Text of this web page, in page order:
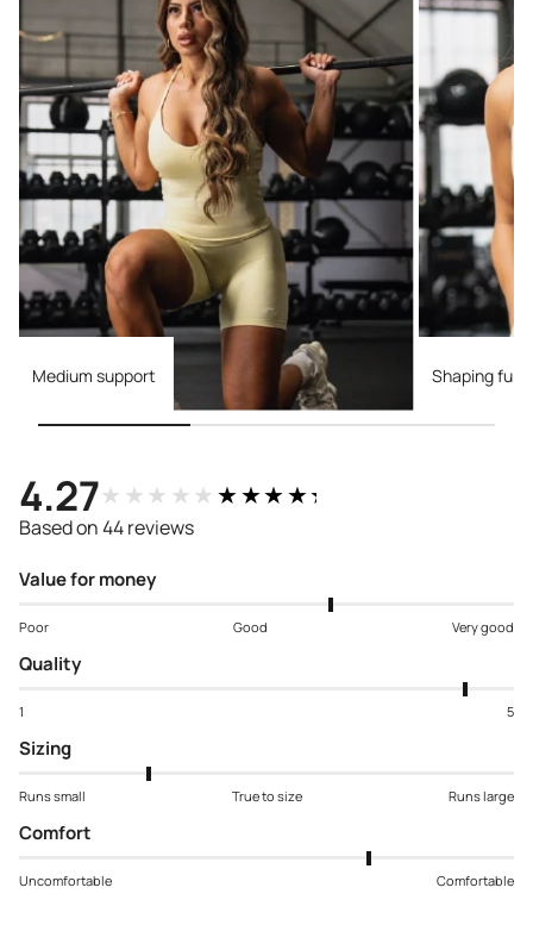
Medium support Shaping
4.27★★★★★★★★★★
Based on 44 reviews
Value for money
Poor Good Very good
Quality
1 5
Sizing
Runs small True to size Runs large
Comfort
Uncomfortable Comfortable